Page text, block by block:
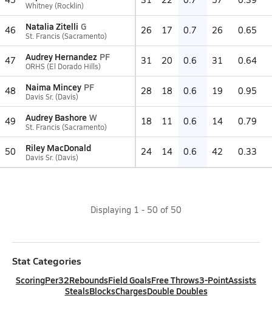
Whitney (Rocklin)
46 Natalia Zitelli G
St. Francis (Sacramento) 26 17 0.7 26 0.65
47 Audrey Hernandez PF
ORHS (El Dorado Hills) 31 20 0.6 31 0.64
48 Naima Mincey PF
Davis Sr. (Davis) 28 18 0.6 19 0.95
49 Audrey Bashore W
St. Francis (Sacramento) 18 11 0.6 14 0.79
50 Riley MacDonald
Davis Sr. (Davis) 24 14 0.6 42 0.33
Displaying 1 - 50 of 50
Stat Categories
ScoringPer32ReboundsField GoalsFree Throws3-PointAssists
StealsBlocksChargesDouble Doubles